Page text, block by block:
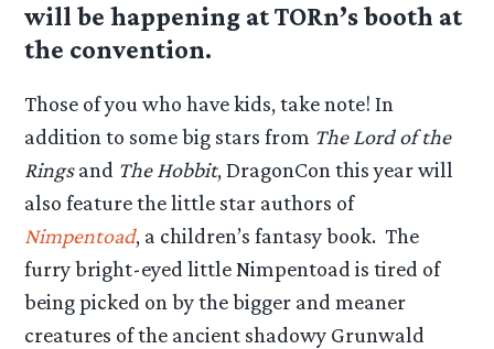
will be happening at TORn’s booth at
the convention.
Those of you who have kids, take note! In
addition to some big stars from The Lord of the
Ringsand The Hobbit, DragonCon this year will
also feature the little star authors of
Nimpentoad, a children’s fantasy book. The
furry bright-eyed little Nimpentoad is tired of
being picked on by the bigger and meaner
creatures of the ancient shadowy Grunwald